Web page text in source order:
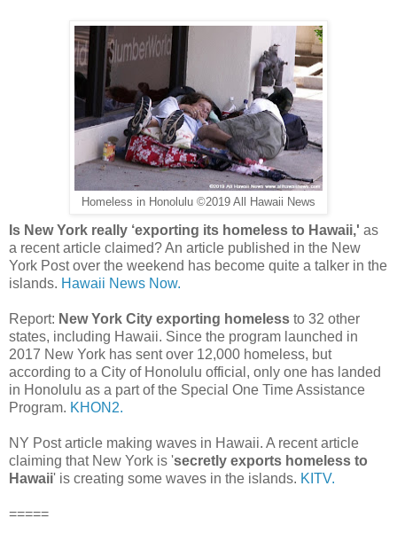
Homeless in Honolulu ©2019 All Hawaii News
Is New York really ‘exporting its homeless to Hawaii,' as
a recent article claimed? An article published in the New
York Post over the weekend has become quite a talker in the
islands. Hawaii News Now.
Report: New York City exporting homeless to 32 other
states, including Hawaii. Since the program launched in
2017 New York has sent over 12,000 homeless, but
according to a City of Honolulu official, only one has landed
in Honolulu as a part of the Special One Time Assistance
Program. KHON2.
NY Post article making waves in Hawaii. A recent article
claiming that New York is 'secretly exports homeless to
Hawaii' is creating some waves in the islands. KITV.
=====